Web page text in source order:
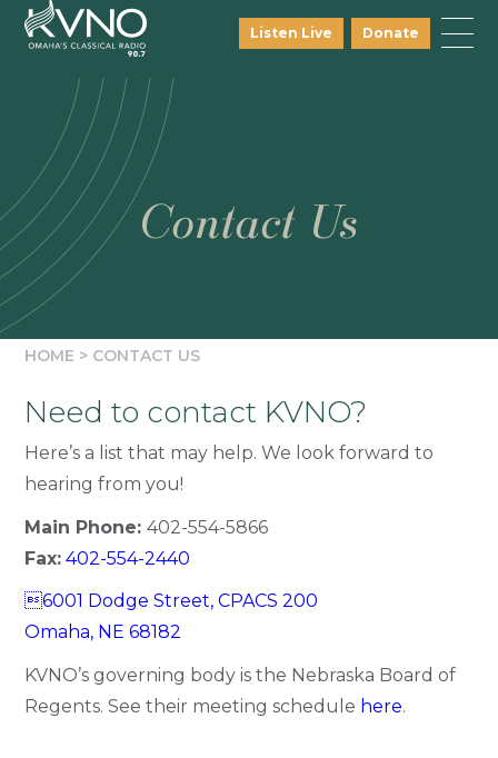
Listen Live Donate
Contact Us
HOME > CONTACT US
Need to contact KVNO?
Here’s a list that may help. We look forward to
hearing from you!
Main Phone:402-554-5866
Fax: 402-554-2440
6001 Dodge Street, CPACS 200
Omaha, NE 68182
KVNO’s governing body is the Nebraska Board of
Regents. See their meeting schedule here.